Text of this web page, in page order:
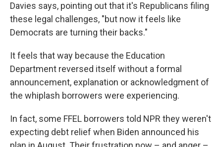
Davies says, pointing out that it's Republicans filing
these legal challenges, "but now it feels like
Democrats are turning their backs."
It feels that way because the Education
Department reversed itself without a formal
announcement, explanation or acknowledgment of
the whiplash borrowers were experiencing.
In fact, some FFEL borrowers told NPR they weren't
expecting debt relief when Biden announced his